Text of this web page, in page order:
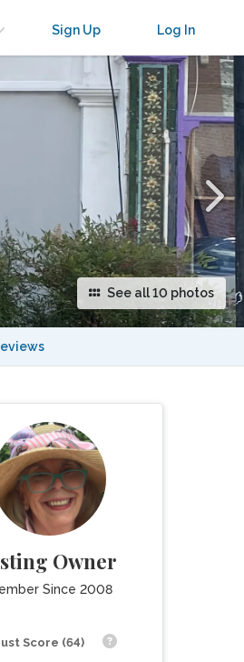
Sign Up Log In
See all 10 photos
Owner
Since 2008
Score (64)